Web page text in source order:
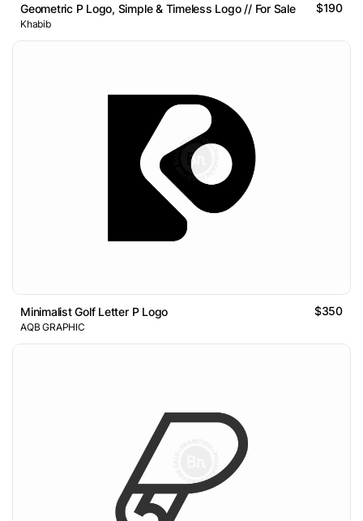
Geometric P Logo, Simple & Timeless Logo // For Sale $190
Khabib
Minimalist Golf Letter P Logo $350
AQB GRAPHIC